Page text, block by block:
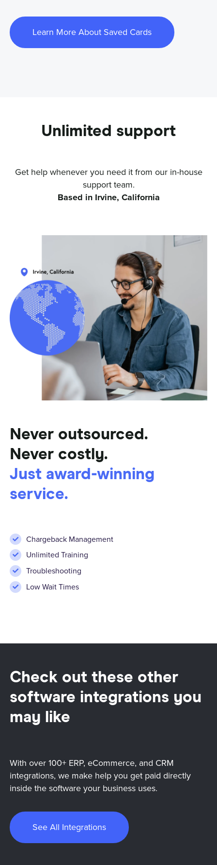
Learn More About Saved Cards
Unlimited support
Get help whenever you need it from our in-house
support team.
Based in Irvine, California
Never outsourced.
Never costly.
Just award-winning
service.
Chargeback Management
Unlimited Training
Troubleshooting
Low Wait Times
Check out these other
software integrations you
may like
With over 100+ ERP, eCommerce, and CRM
integrations, we make help you get paid directly
inside the software your business uses.
See All Integrations